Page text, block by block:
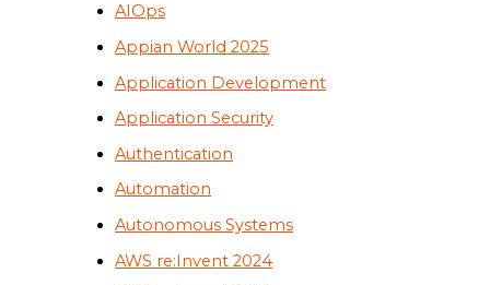
AIOps
Appian World 2025
Application Development
Application Security
Authentication
Automation
Autonomous Systems
AWS re:Invent 2024